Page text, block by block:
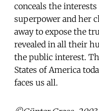
conceals the
superpower and her
away to expose the
revealed in all their
the public interest.
States of America
faces us all.